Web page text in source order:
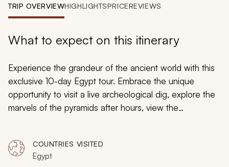
TRIP OVERVIEWHIGHLIGHTSPRICEREVIEWS
What to expect on this itinerary
Experience the grandeur of the ancient world with this
exclusive 10-day Egypt tour. Embrace the unique
opportunity to visit a live archeological dig, explore the
marvels of the pyramids after hours, view the
the splendor of the Grand Egyptian Museum as you
immerse yourself in the past and uncover Egypt’s
COUNTRIES VISITED
Egypt